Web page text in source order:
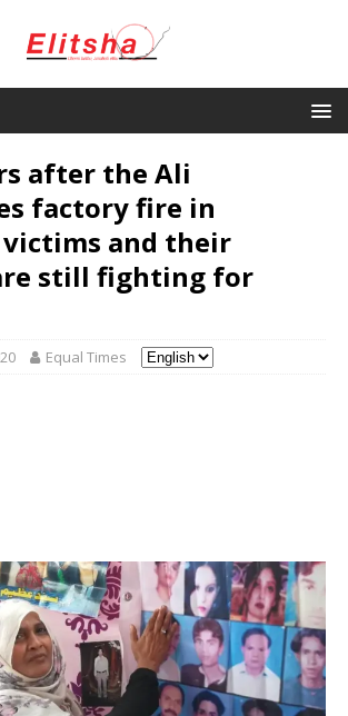
after the Ali
factory fire in
and their
still fighting for
Equal Times